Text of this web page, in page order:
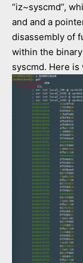
“iz~syscmd”,
and and a
disassembly of
within the
syscmd. Here